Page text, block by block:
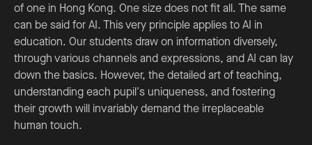
of one in Hong Kong. One size does not fit all. The same
can be said for AI. This very principle applies to AI in
education. Our students draw on information diversely,
through various channels and expressions, and AI can lay
down the basics. However, the detailed art of teaching,
understanding each pupil's uniqueness, and fostering
their growth will invariably demand the irreplaceable
human touch.